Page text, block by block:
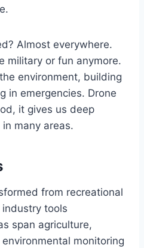
Almost everywhere.
military or fun anymore.
environment, building
in emergencies. Drone
it gives us deep
many areas.
from recreational
tools
span agriculture,
monitoring